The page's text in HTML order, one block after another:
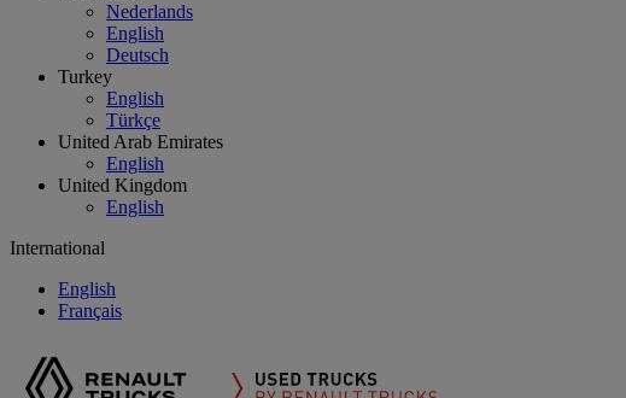
Nederlands
English
Deutsch
Turkey
English
Türkçe
United Arab Emirates
English
United Kingdom
English
International
English
Français